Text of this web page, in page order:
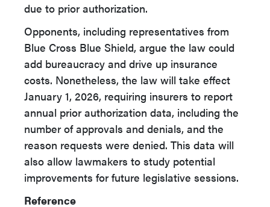
due to prior authorization.
Opponents, including representatives from
Blue Cross Blue Shield, argue the law could
add bureaucracy and drive up insurance
costs. Nonetheless, the law will take effect
January 1, 2026, requiring insurers to report
annual prior authorization data, including the
number of approvals and denials, and the
reason requests were denied. This data will
also allow lawmakers to study potential
improvements for future legislative sessions.
Reference